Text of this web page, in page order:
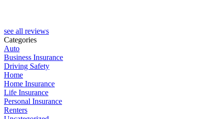
see all reviews
Categories
Auto
Business Insurance
Driving Safety
Home
Home Insurance
Life Insurance
Personal Insurance
Renters